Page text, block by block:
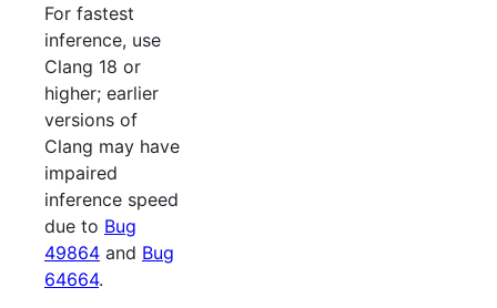
For fastest
inference, use
Clang 18 or
higher; earlier
versions of
Clang may have
impaired
inference speed
due to Bug
49864 and Bug
64664.